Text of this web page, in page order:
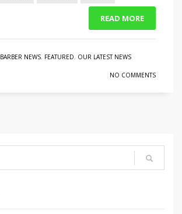
READ MORE
BARBER NEWS, FEATURED, OUR LATEST NEWS
NO COMMENTS